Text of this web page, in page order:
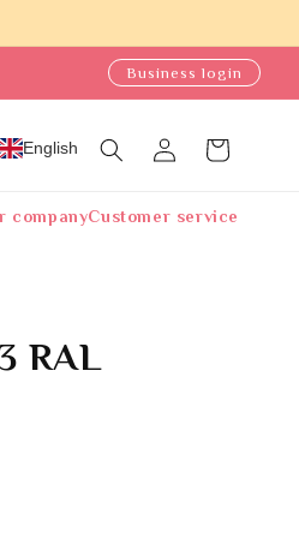
Business login
English
in
Cart
companyCustomer service
RAL